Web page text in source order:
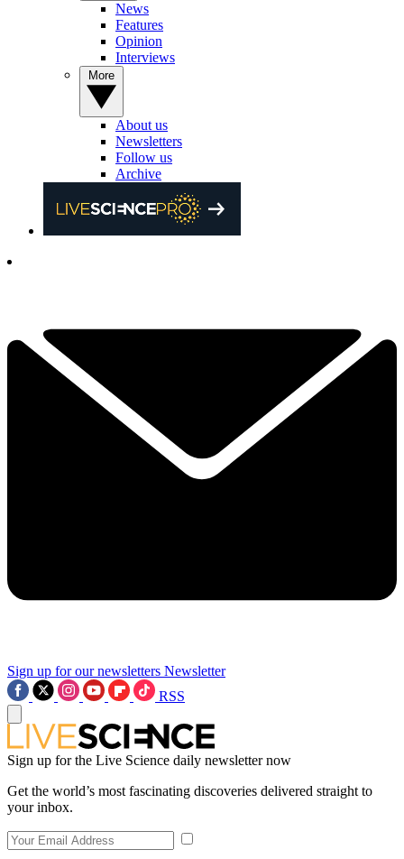
News
Features
Opinion
Interviews
About us
Newsletters
Follow us
Archive
Sign up for our newsletters Newsletter
RSS
Sign up for the Live Science daily newsletter now
Get the world’s most fascinating discoveries delivered straight to
your inbox.